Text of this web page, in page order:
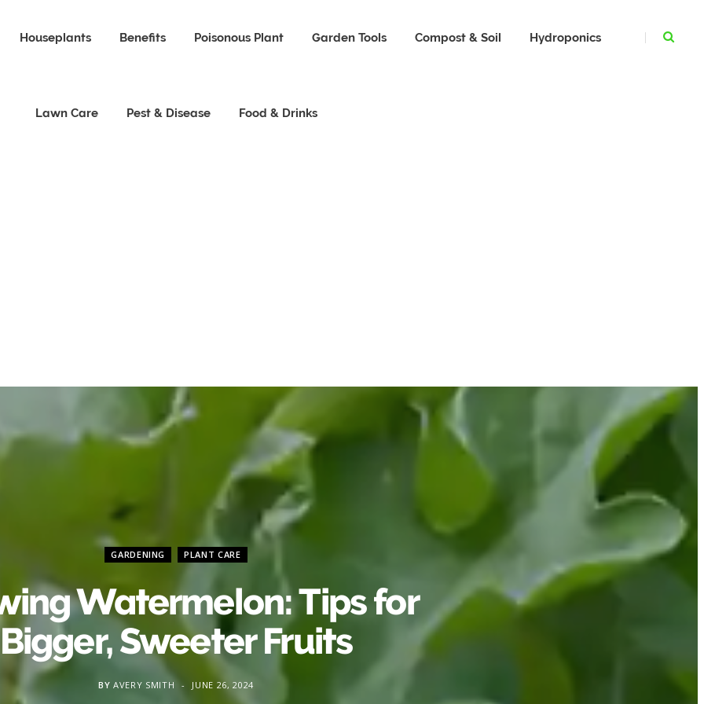
Houseplants Benefits Poisonous Plant Garden Tools Compost & Soil Hydroponics
Lawn Care Pest & Disease Food & Drinks
GARDENING PLANT CARE
Watermelon: Tips for
Bigger, Sweeter Fruits
BY AVERY SMITH JUNE 26, 2024